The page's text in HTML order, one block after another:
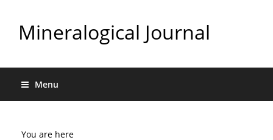
Mineralogical Journal
Menu
You are here